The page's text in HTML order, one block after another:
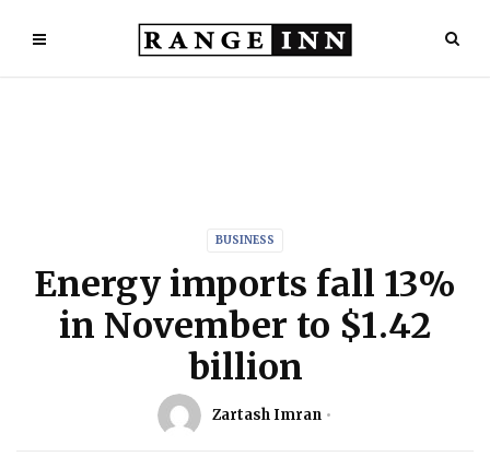
BUSINESS
Energy imports fall 13%
in November to $1.42
billion
Zartash Imran